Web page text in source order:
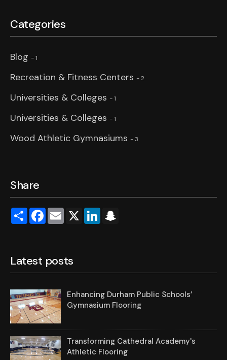
Categories
Blog - 1
Recreation & Fitness Centers - 2
Universities & Colleges - 1
Universities & Colleges - 1
Wood Athletic Gymnasiums - 3
Share
ShareFacebook
Email X LinkedIn
Latest posts
Enhancing Durham Public Schools’
Gymnasium Flooring
Transforming Cathedral Academy's
Athletic Flooring